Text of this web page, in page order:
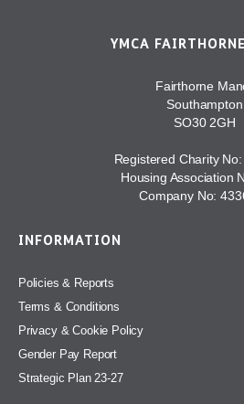
YMCA
Fairthorne
Southampton
SO30 2GH
Registered Charity
Housing Association
Company No:
INFORMATION
Policies & Reports
Terms & Conditions
Privacy & Cookie Policy
Gender Pay Report
Strategic Plan 23-27